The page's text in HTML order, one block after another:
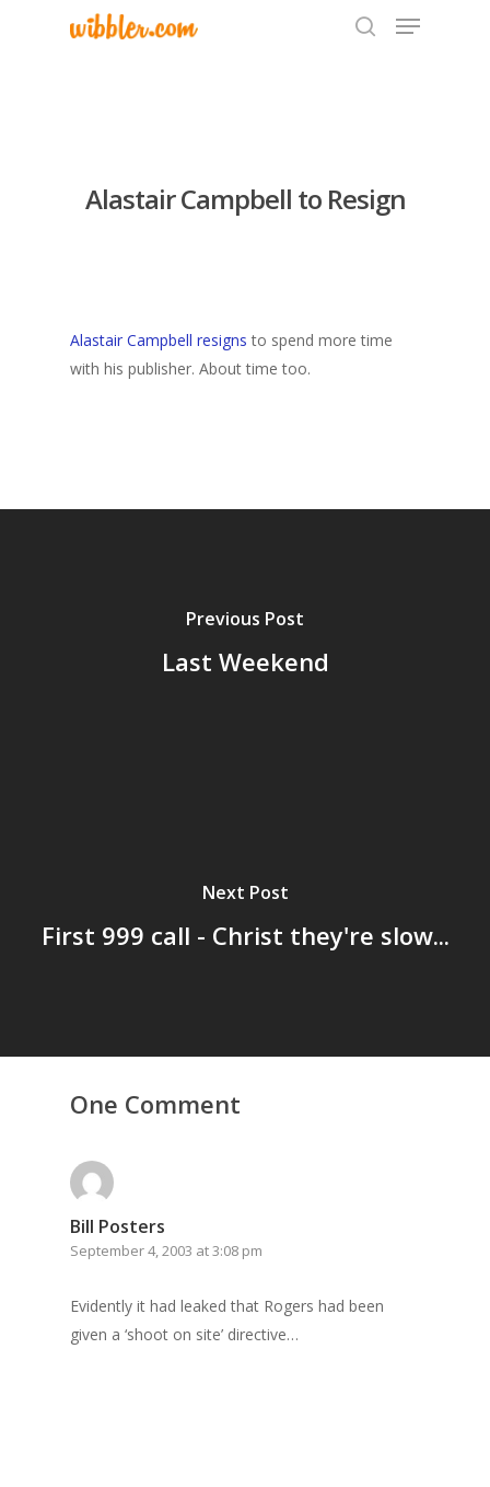
Alastair Campbell to Resign
Alastair Campbell resigns to spend more time
with his publisher. About time too.
Previous Post
Last Weekend
Next Post
First 999 call - Christ they're slow...
One Comment
Bill Posters
September 4, 2003 at 3:08 pm
Evidently it had leaked that Rogers had been
given a ‘shoot on site’ directive…
GrazeMe Glorious
Grazing Boxes in